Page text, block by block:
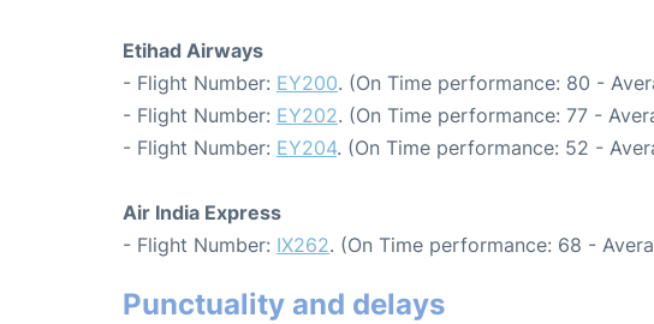
Etihad Airways
- Flight Number: EY200. (On Time performance: 80 -
- Flight Number: EY202. (On Time performance: 77 -
- Flight Number: EY204. (On Time performance: 52 -
Air India Express
- Flight Number: IX262. (On Time performance: 68 -
Punctuality and delays